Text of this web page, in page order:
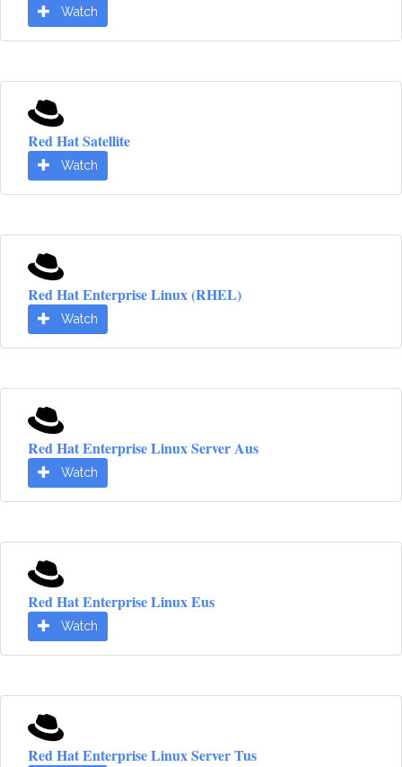
Watch
Red Hat Satellite
Watch
Red Hat Enterprise Linux (RHEL)
Watch
Red Hat Enterprise Linux Server Aus
Watch
Red Hat Enterprise Linux Eus
Watch
Red Hat Enterprise Linux Server Tus